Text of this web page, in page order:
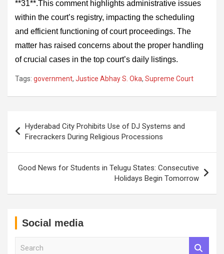
**31**.This comment highlights administrative issues
within the court’s registry, impacting the scheduling
and efficient functioning of court proceedings. The
matter has raised concerns about the proper handling
of crucial cases in the top court’s daily listings.
Tags: government, Justice Abhay S. Oka, Supreme Court
navigation
Hyderabad City Prohibits Use of DJ Systems and
Firecrackers During Religious Processions
Good News for Students in Telugu States: Consecutive
Holidays Begin Tomorrow
Social media